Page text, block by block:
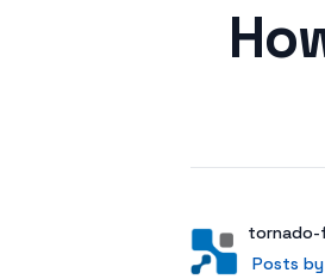
AuthorUser
Posts by
Posts